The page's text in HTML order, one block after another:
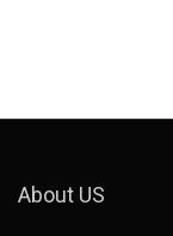
About US